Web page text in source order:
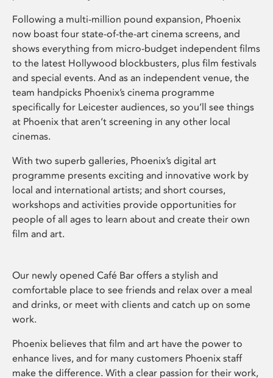
Following a multi-million pound expansion, Phoenix
now boast four state-of-the-art cinema screens, and
shows everything from micro-budget independent films
to the latest Hollywood blockbusters, plus film festivals
and special events. And as an independent venue, the
team handpicks Phoenix’s cinema programme
specifically for Leicester audiences, so you’ll see things
at Phoenix that aren’t screening in any other local
cinemas.
With two superb galleries, Phoenix’s digital art
programme presents exciting and innovative work by
local and international artists; and short courses,
workshops and activities provide opportunities for
people of all ages to learn about and create their own
film and art.
Our newly opened Café Bar offers a stylish and
comfortable place to see friends and relax over a meal
and drinks, or meet with clients and catch up on some
work.
Phoenix believes that film and art have the power to
enhance lives, and for many customers Phoenix staff
make the difference. With a clear passion for their work,